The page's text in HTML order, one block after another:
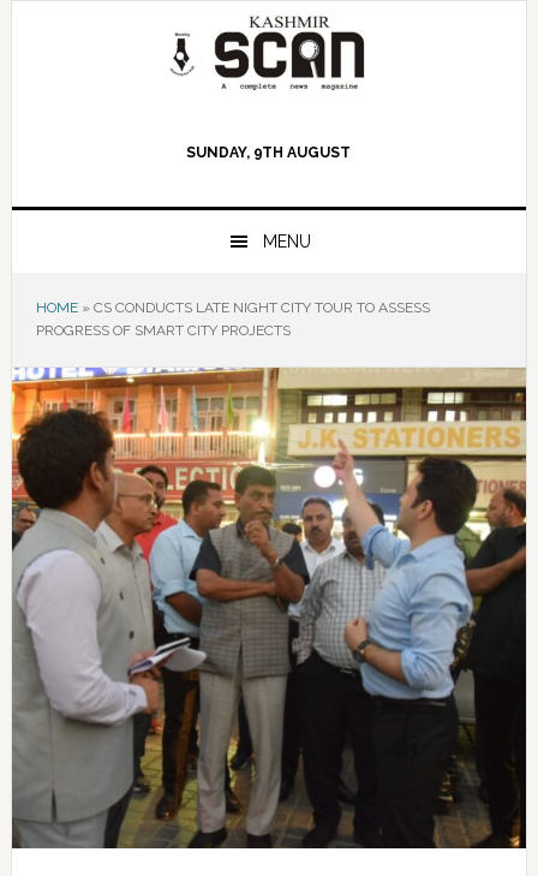
SUNDAY, 9TH AUGUST
MENU
HOME» CS CONDUCTS LATE NIGHT CITY TOUR TO ASSESS
PROGRESS OF SMART CITY PROJECTS